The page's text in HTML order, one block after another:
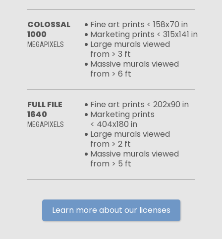
COLOSSAL
1000
MEGAPIXELS
Fine art prints < 158x70 in
Marketing prints < 315x141 in
Large murals viewed
from > 3 ft
Massive murals viewed
from > 6 ft
FULL FILE
1640
MEGAPIXELS
Fine art prints < 202x90 in
Marketing prints
< 404x180 in
Large murals viewed
from > 2 ft
Massive murals viewed
from > 5 ft
Learn more about our licenses